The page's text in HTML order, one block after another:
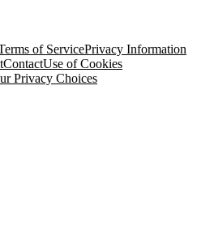
of ServicePrivacy Information
ContactUse of Cookies
Privacy Choices